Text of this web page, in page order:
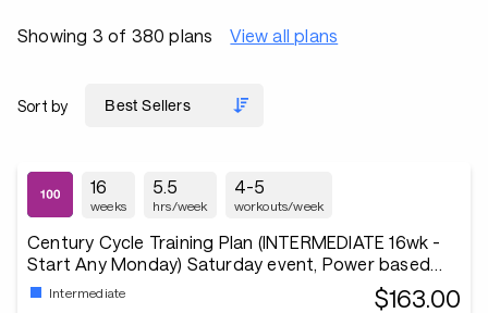
Showing 3 of 380 plans View all plans
Sort by
16
weeks
5.5
hrs/week
4-5
workouts/week
Century Cycle Training Plan (INTERMEDIATE 16wk -
Start Any Monday) Saturday event, Power based
3x/wkIntermediate $163.00